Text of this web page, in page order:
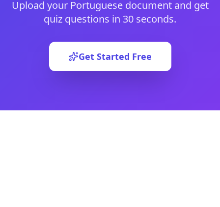
Upload your Portuguesedocument and get
quiz questions in 30 seconds.
Get Started Free